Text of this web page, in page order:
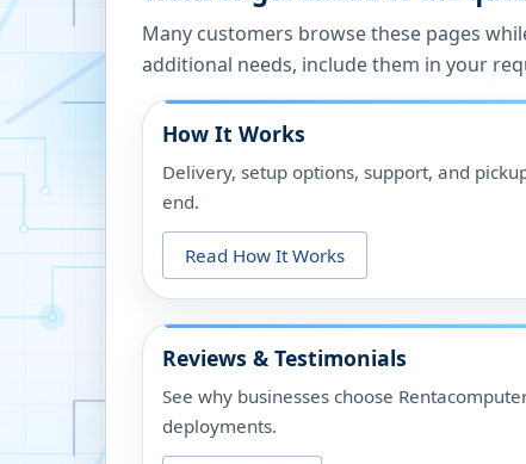
Many customers browse these pages
additional needs, include them in your
How It Works
Delivery, setup options, support, and
end.
Read How It Works
Reviews & Testimonials
See why businesses choose
deployments.